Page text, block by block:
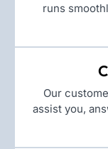
runs
Our
assist you,